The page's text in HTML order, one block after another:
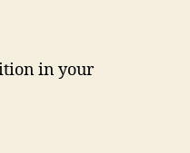
in your